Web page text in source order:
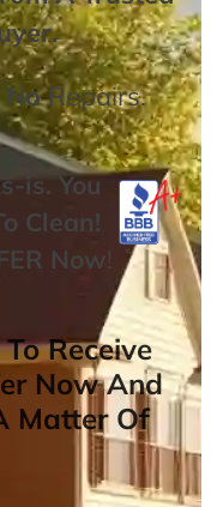
.
NoRepairs.
is. You
Clean!
Now!
Receive
Now And
Matter Of